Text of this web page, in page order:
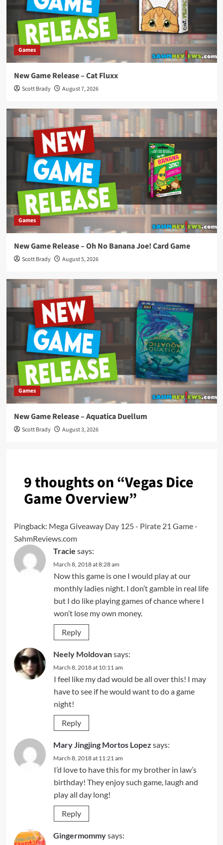
Games
New Game Release – Cat Fluxx
Scott Brady August 7, 2026
Games
New Game Release – Oh No Banana Joe! Card Game
Scott Brady August 5, 2026
Games
New Game Release – Aquatica Duellum
Scott Brady August 3, 2026
9 thoughts on “Vegas Dice
Game Overview”
Pingback: Mega Giveaway Day 125 - Pirate 21 Game -
SahmReviews.com
Tracie says:
March 8, 2018 at 8:28 am
Now this game is one I would play at our
monthly ladies night. I don’t gamble in real life
but I do like playing games of chance where I
won’t lose my own money.
Reply
Neely Moldovansays:
March 8, 2018 at 10:11 am
I feel like my dad would be all over this! I may
have to see if he would want to do a game
night!
Reply
Mary Jingjing Mortos Lopez says:
March 8, 2018 at 11:21 am
I’d love to have this for my brother in law’s
birthday! They enjoy such game, laugh and
play all day long!
Reply
Gingermommysays: